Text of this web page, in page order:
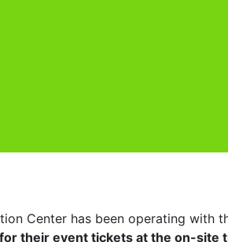
Center has been operating with
their event tickets at the on-site